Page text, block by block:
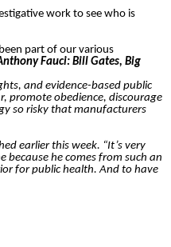
work to see who is
part of our various
Fauci: Bill Gates, Big
and evidence-based public
promote obedience, discourage
so risky that manufacturers
earlier this week. “It’s very
because he comes from such an
for public health. And to have